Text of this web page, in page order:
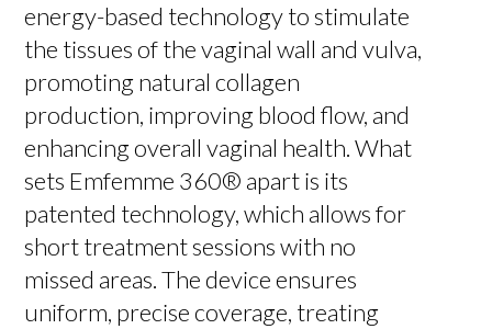
energy-based technology to stimulate
the tissues of the vaginal wall and vulva,
promoting natural collagen
production, improving blood flow, and
enhancing overall vaginal health. What
sets Emfemme 360® apart is its
patented technology, which allows for
short treatment sessions with no
missed areas. The device ensures
uniform, precise coverage, treating